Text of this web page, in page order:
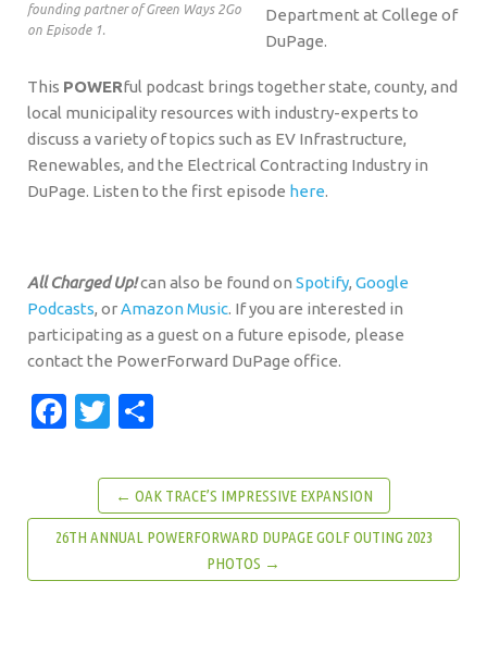
founding partner of Green Ways 2Go
on Episode 1.
Department at College of
DuPage.
This POWERful podcast brings together state, county, and
local municipality resources with industry-experts to
discuss a variety of topics such as EV Infrastructure,
Renewables, and the Electrical Contracting Industry in
DuPage. Listen to the first episode here.
All Charged Up!can also be found on Spotify, Google
Podcasts, orAmazon Music. If you are interested in
participating as a guest on a future episode, please
contact the PowerForward DuPage office.
Facebook
Twitter
← OAK TRACE’S IMPRESSIVE EXPANSION
26TH ANNUAL POWERFORWARD DUPAGE GOLF OUTING 2023
PHOTOS →